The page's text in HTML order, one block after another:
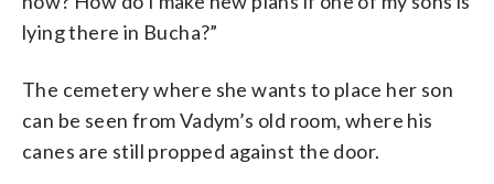
lying there in Bucha?”
The cemetery where she wants to place her son
can be seen from Vadym’s old room, where his
canes are still propped against the door.